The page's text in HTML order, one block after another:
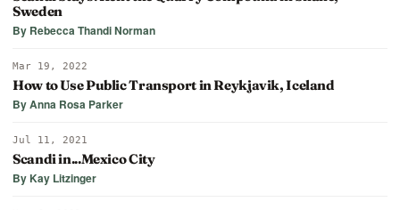
Sweden
By Rebecca Thandi Norman
Mar 19, 2022
How to Use Public Transport in Reykjavik, Iceland
By Anna Rosa Parker
Jul 11, 2021
Scandi in...Mexico City
By Kay Litzinger